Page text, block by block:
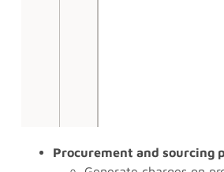
Procurement and sourcing